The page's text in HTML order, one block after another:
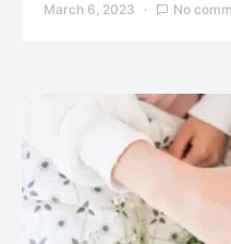
March 6, 2023 No